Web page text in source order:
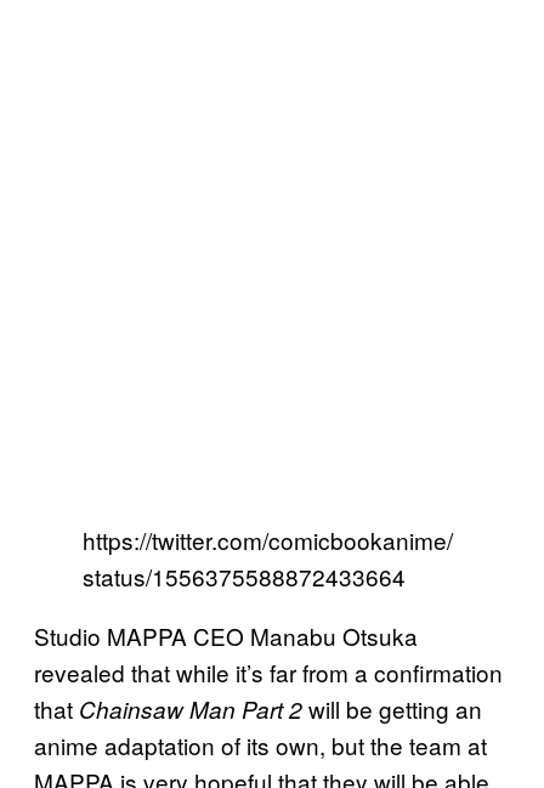
https://twitter.com/comicbookanime/
status/1556375588872433664
Studio MAPPA CEO Manabu Otsuka
revealed that while it’s far from a confirmation
that Chainsaw Man Part 2will be getting an
anime adaptation of its own, but the team at
MAPPA is very hopeful that they will be able